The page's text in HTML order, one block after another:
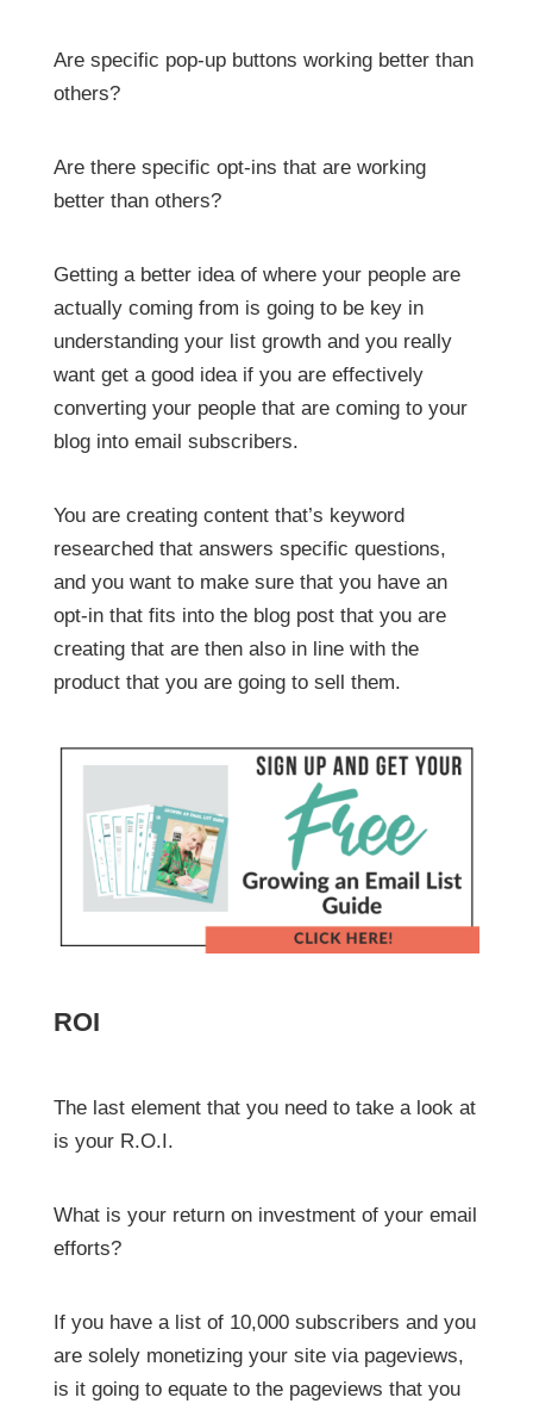
Are specific pop-up buttons working better than
others?
Are there specific opt-ins that are working
better than others?
Getting a better idea of where your people are
actually coming from is going to be key in
understanding your list growth and you really
want get a good idea if you are effectively
converting your people that are coming to your
blog into email subscribers.
You are creating content that’s keyword
researched that answers specific questions,
and you want to make sure that you have an
opt-in that fits into the blog post that you are
creating that are then also in line with the
product that you are going to sell them.
ROI
The last element that you need to take a look at
is your R.O.I.
What is your return on investment of your email
efforts?
If you have a list of 10,000 subscribers and you
are solely monetizing your site via pageviews,
is it going to equate to the pageviews that you